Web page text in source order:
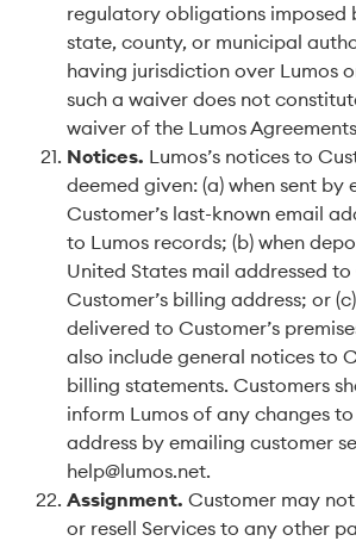
regulatory obligations imposed
state, county, or municipal
having jurisdiction over Lumos
such a waiver does not
waiver of the Lumos
Notices. Lumos’s notices to
deemed given: (a) when sent by
Customer’s last-known email
to Lumos records; (b) when
United States mail addressed
Customer’s billing address; or
delivered to Customer’s
also include general notices to
billing statements. Customers
inform Lumos of any changes
address by emailing customer
help@lumos.net.
Assignment. Customer may
or resell Services to any other